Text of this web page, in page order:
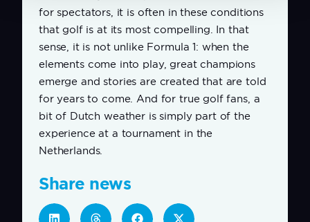
for spectators, it is often in these conditions
that golf is at its most compelling. In that
sense, it is not unlike Formula 1: when the
elements come into play, great champions
emerge and stories are created that are told
for years to come. And for true golf fans, a
bit of Dutch weather is simply part of the
experience at a tournament in the
Netherlands.
Share news